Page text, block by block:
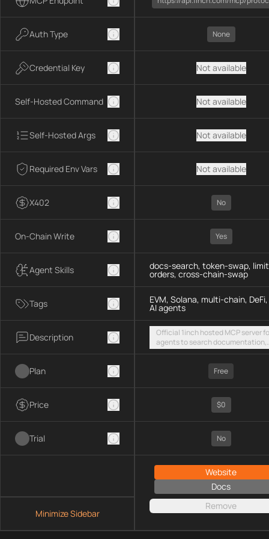
Auth Type
Credential Key
Self-Hosted Command
Self-Hosted Args
Required Env Vars
X402
On-Chain Write
Agent Skills
Tags
Description
Plan
Price
Trial
Minimize Sidebar
None
Not available
Not available
Not available
Not available
No
Yes
docs-search, token-swap,
orders, cross-chain-swap
EVM, Solana, multi-chain, DeFi,
AI agents
Official 1inch hosted MCP server
agents to search documentation,
access SDK examples, and
token swaps and limit orders
EVM chains and Solana
Free
$0
No
Website
Docs
Remove